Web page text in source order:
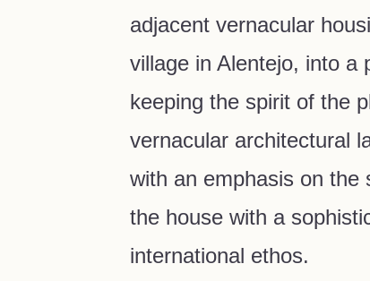
adjacent vernacular
village in Alentejo, into a
keeping the spirit of the
vernacular architectural
with an emphasis on the
the house with a
international ethos.